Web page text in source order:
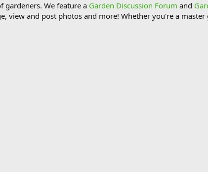
We feature a Garden Discussion Forum and
view and post photos and more! Whether you're a